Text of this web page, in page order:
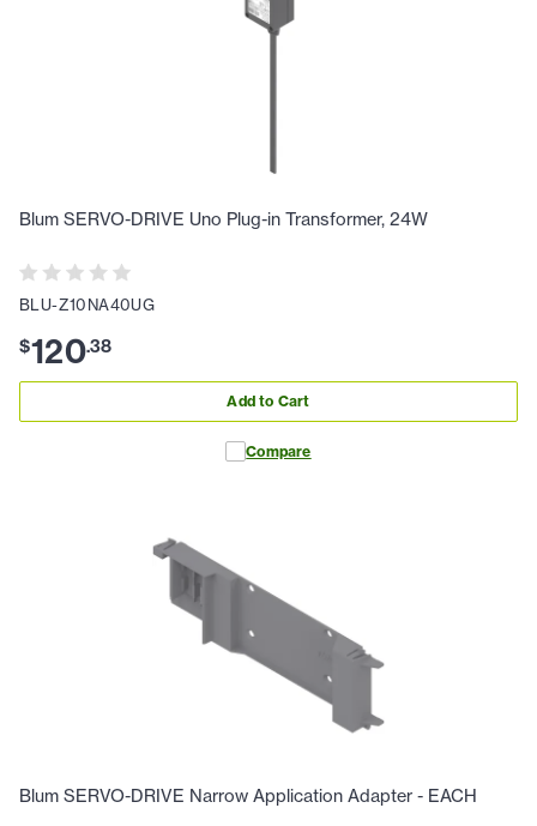
Blum SERVO-DRIVE Uno Plug-in Transformer, 24W
BLU-Z10NA40UG
$120.38
Add to Cart
Compare
Blum SERVO-DRIVE Narrow Application Adapter - EACH